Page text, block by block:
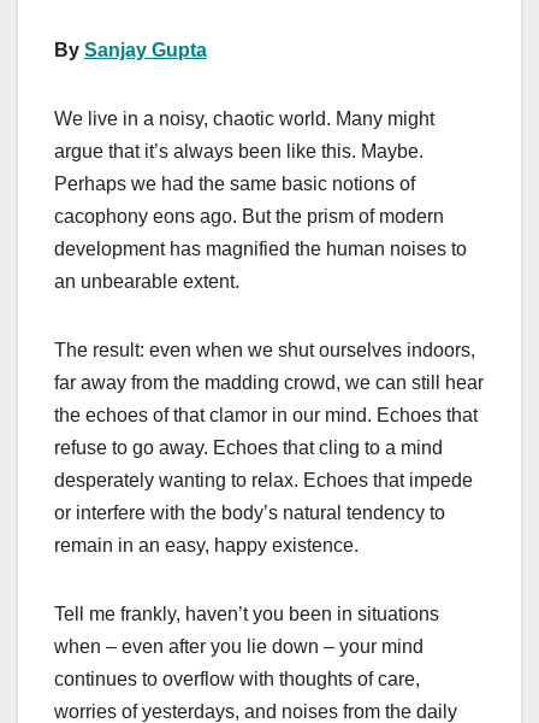
o
n
By Sanjay Gupta
We live in a noisy, chaotic world. Many might
argue that it’s always been like this. Maybe.
Perhaps we had the same basic notions of
cacophony eons ago. But the prism of modern
development has magnified the human noises to
an unbearable extent.
The result: even when we shut ourselves indoors,
far away from the madding crowd, we can still hear
the echoes of that clamor in our mind. Echoes that
refuse to go away. Echoes that cling to a mind
desperately wanting to relax. Echoes that impede
or interfere with the body’s natural tendency to
remain in an easy, happy existence.
Tell me frankly, haven’t you been in situations
when – even after you lie down – your mind
continues to overflow with thoughts of care,
worries of yesterdays, and noises from the daily